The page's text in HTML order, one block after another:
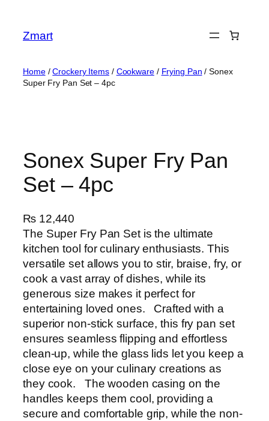
content
Zmart
Home/Crockery Items/ Cookware/ Frying Pan / Sonex
Super Fry Pan Set – 4pc
Sonex Super Fry Pan
Set – 4pc
₨12,440
The Super Fry Pan Set is the ultimate
kitchen tool for culinary enthusiasts. This
versatile set allows you to stir, braise, fry, or
cook a vast array of dishes, while its
generous size makes it perfect for
entertaining loved ones. Crafted with a
superior non-stick surface, this fry pan set
ensures seamless flipping and effortless
clean-up, while the glass lids let you keep a
close eye on your culinary creations as
they cook. The wooden casing on the
handles keeps them cool, providing a
secure and comfortable grip, while the non-